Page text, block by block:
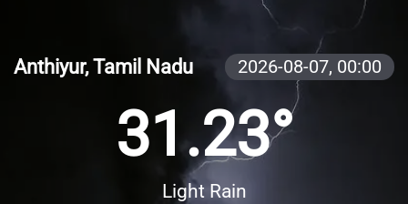
Anthiyur, Tamil Nadu 2026-08-07, 00:00
31.23°
Light Rain